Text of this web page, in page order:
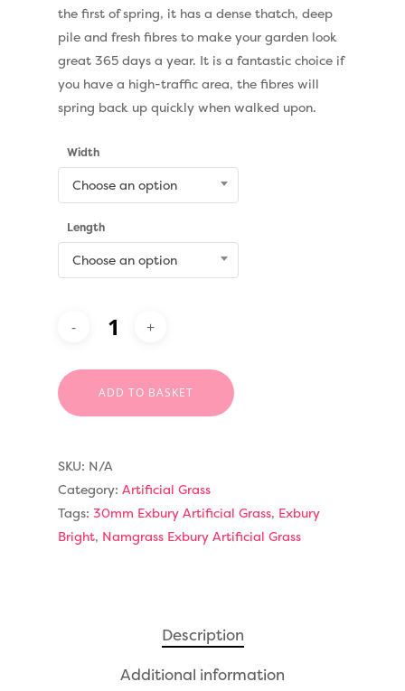
the first of spring, it has a dense thatch, deep
pile and fresh fibres to make your garden look
great 365 days a year. It is a fantastic choice if
you have a high-traffic area, the fibres will
spring back up quickly when walked upon.
Width
Choose an option
Length
Choose an option
ADD TO BASKET
SKU: N/A
Category: Artificial Grass
Tags: 30mm Exbury Artificial Grass, Exbury
Bright, Namgrass Exbury Artificial Grass
Description
Additional informationDog Friendly Artificial
Pay Monthly
Free Samples